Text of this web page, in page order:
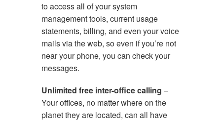
to access all of your system
management tools, current usage
statements, billing, and even your voice
mails via the web, so even if you’re not
near your phone, you can check your
messages.
Unlimited free inter-office calling –
Your offices, no matter where on the
planet they are located, can all have